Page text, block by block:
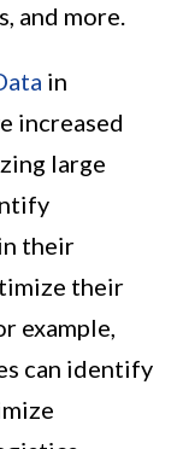
and more.
in
increased
large
their
their
example,
can identify